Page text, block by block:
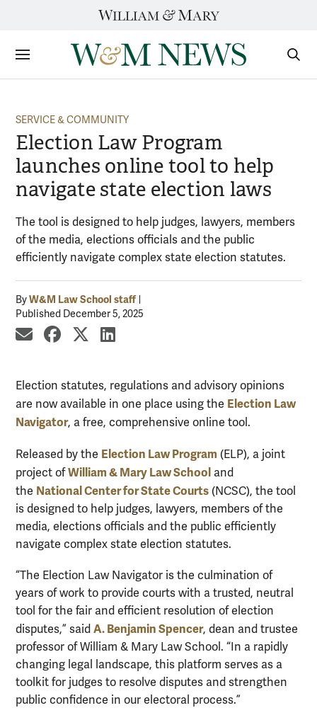
Sections
SERVICE & COMMUNITY
Election Law Program
launches online tool to help
navigate state election laws
The tool is designed to help judges, lawyers, members
of the media, elections officials and the public
efficiently navigate complex state election statutes.
ByW&M Law School staff
Published December 5, 2025
share by email
share on Facebook
share on X
share on LinkedIn
Election statutes, regulations and advisory opinions
are now available in one place using the Election Law
Navigator, a free, comprehensive online tool.
Released by the Election Law Program (ELP), a joint
project ofWilliam & Mary Law School and
the National Center for State Courts (NCSC), the tool
is designed to help judges, lawyers, members of the
media, elections officials and the public efficiently
navigate complex state election statutes.
“The Election Law Navigator is the culmination of
years of work to provide courts with a trusted, neutral
tool for the fair and efficient resolution of election
disputes,” said A. Benjamin Spencer, dean and trustee
professor of William & Mary Law School. “In a rapidly
changing legal landscape, this platform serves as a
toolkit for judges to resolve disputes and strengthen
public confidence in our electoral process.”